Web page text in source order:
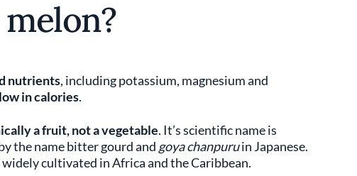
nutrients, including potassium, magnesium and
in calories.
a fruit, not a vegetable. It’s scientific name is
the name bitter gourd and goya chanpuruin Japanese.
cultivated in Africa and the Caribbean.